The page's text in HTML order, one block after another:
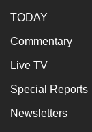
TODAY
Commentary
Live TV
Special Reports
Newsletters